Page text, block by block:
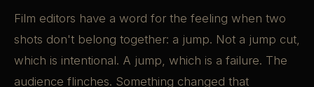
Film editors have a word for the feeling when two
shots don't belong together: a jump. Not a jump cut,
which is intentional. A jump, which is a failure. The
audience flinches. Something changed that